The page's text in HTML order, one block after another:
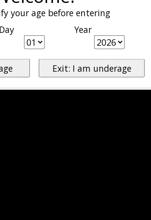
your age before entering
Day Year